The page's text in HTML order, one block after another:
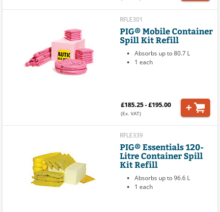
RFLE301
PIG® Mobile Container
Spill Kit Refill
Absorbs up to 80.7 L
1 each
£185.25 - £195.00
(Ex. VAT)
RFLE339
PIG® Essentials 120-
Litre Container Spill
Kit Refill
Absorbs up to 96.6 L
1 each